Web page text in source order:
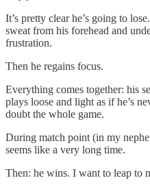
It’s pretty clear he’s going to
sweat from his forehead and
frustration.
Then he regains focus.
Everything comes together: his
plays loose and light as if he’s
doubt the whole game.
During match point (in my
seems like a very long time.
Then: he wins. I want to leap to